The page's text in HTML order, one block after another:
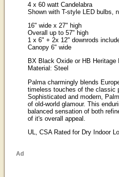
4 x 60 watt Candelabra
Shown with T-style LED bulbs,
16" wide x 27" high
Overall up to 57" high
1 x 6" + 2x 12" downrods
Canopy 6" wide
BX Black Oxide or HB Heritage
Material: Steel
Palma charmingly blends
timeless touches of the classic
Sophisticated and modern,
of old-world glamour. This
balanced sensation of both
of it's overall appeal.
UL, CSA Rated for Dry Indoor